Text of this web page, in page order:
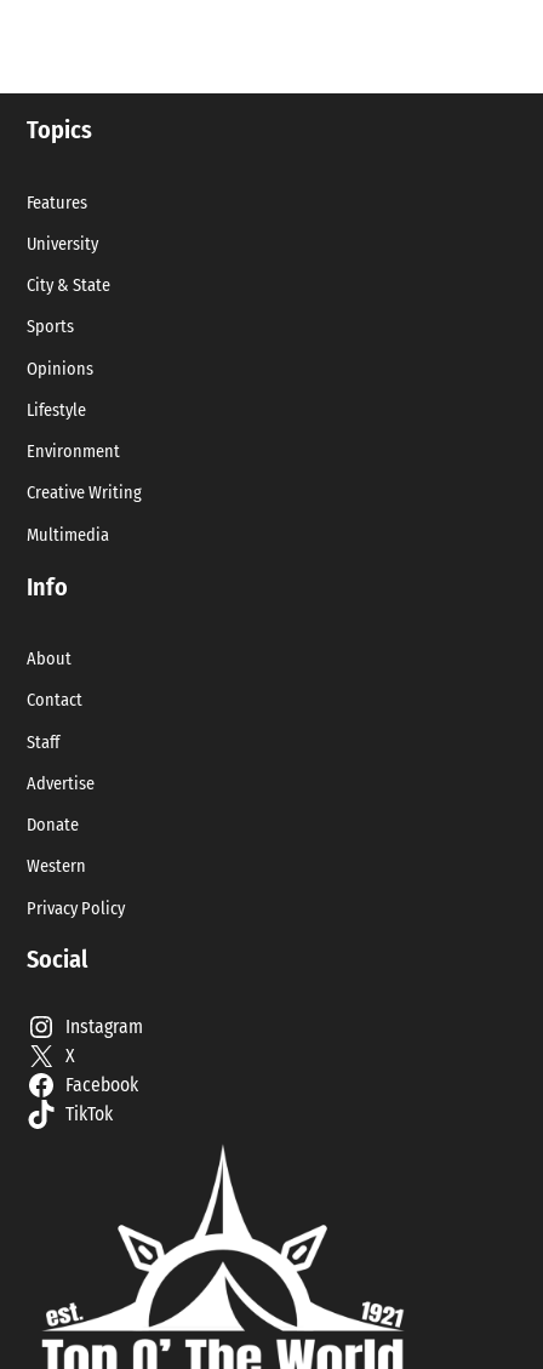
Topics
Features
University
City & State
Sports
Opinions
Lifestyle
Environment
Creative Writing
Multimedia
Info
About
Contact
Staff
Advertise
Donate
Western
Privacy Policy
Social
Instagram
X
Facebook
TikTok